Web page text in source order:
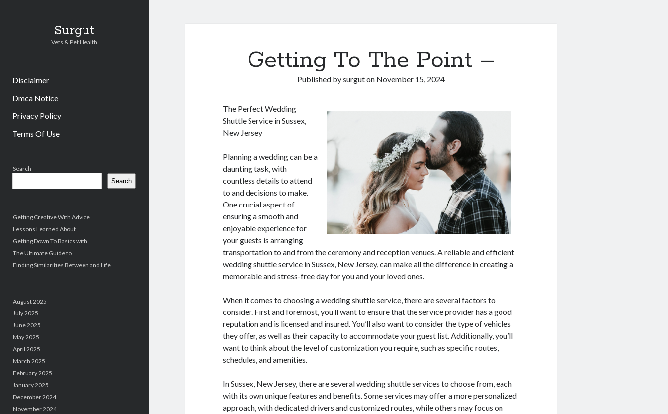
Surgut
Vets & Pet Health
Disclaimer
Dmca Notice
Privacy Policy
Terms Of Use
Search
Search
Getting Creative With Advice
Lessons Learned About
Getting Down To Basics with
The Ultimate Guide to
Finding Similarities Between and Life
August 2025
July 2025
June 2025
May 2025
April 2025
March 2025
February 2025
January 2025
December 2024
November 2024
Getting To The Point –
Published bysurguton November 15, 2024
The Perfect Wedding
Shuttle Service in Sussex,
New Jersey
Planning a wedding can be a
daunting task, with
countless details to attend
to and decisions to make.
One crucial aspect of
ensuring a smooth and
enjoyable experience for
your guests is arranging
transportation to and from the ceremony and reception venues. A reliable and efficient
wedding shuttle service in Sussex, New Jersey, can make all the difference in creating a
memorable and stress-free day for you and your loved ones.
When it comes to choosing a wedding shuttle service, there are several factors to
consider. First and foremost, you’ll want to ensure that the service provider has a good
reputation and is licensed and insured. You’ll also want to consider the type of vehicles
they offer, as well as their capacity to accommodate your guest list. Additionally, you’ll
want to think about the level of customization you require, such as specific routes,
schedules, and amenities.
In Sussex, New Jersey, there are several wedding shuttle services to choose from, each
with its own unique features and benefits. Some services may offer a more personalized
approach, with dedicated drivers and customized routes, while others may focus on